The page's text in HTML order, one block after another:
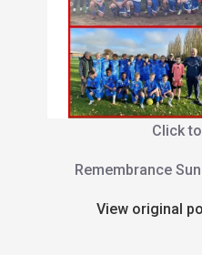
Click
Remembrance
View original